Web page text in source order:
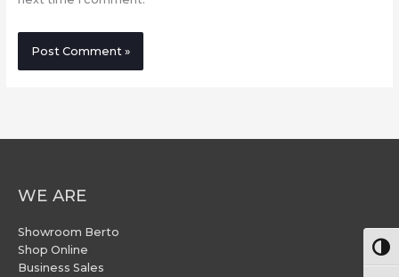
WE ARE
Showroom Berto
Shop Online
Business Sales